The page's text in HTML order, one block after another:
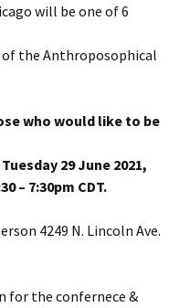
will be one of 6
of the Anthroposophical
who would like to be
29 June 2021,
– 7:30pm CDT.
4249 N. Lincoln Ave.
for the confernece &